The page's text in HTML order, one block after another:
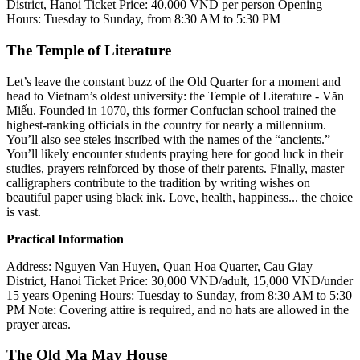
District, Hanoi Ticket Price: 40,000 VND per person Opening
Hours: Tuesday to Sunday, from 8:30 AM to 5:30 PM
The Temple of Literature
Let’s leave the constant buzz of the Old Quarter for a moment and
head to Vietnam’s oldest university: the Temple of Literature - Văn
Miếu. Founded in 1070, this former Confucian school trained the
highest-ranking officials in the country for nearly a millennium.
You’ll also see steles inscribed with the names of the “ancients.”
You’ll likely encounter students praying here for good luck in their
studies, prayers reinforced by those of their parents. Finally, master
calligraphers contribute to the tradition by writing wishes on
beautiful paper using black ink. Love, health, happiness... the choice
is vast.
Practical Information
Address: Nguyen Van Huyen, Quan Hoa Quarter, Cau Giay
District, Hanoi Ticket Price: 30,000 VND/adult, 15,000 VND/under
15 years Opening Hours: Tuesday to Sunday, from 8:30 AM to 5:30
PM Note: Covering attire is required, and no hats are allowed in the
prayer areas.
The Old Ma May House